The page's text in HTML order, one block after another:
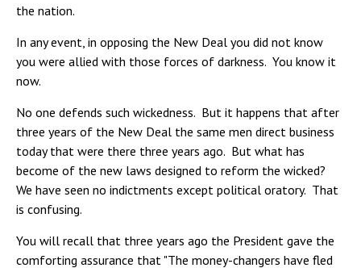
the nation.
In any event, in opposing the New Deal you did not know
you were allied with those forces of darkness. You know it
now.
No one defends such wickedness. But it happens that after
three years of the New Deal the same men direct business
today that were there three years ago. But what has
become of the new laws designed to reform the wicked?
We have seen no indictments except political oratory. That
is confusing.
You will recall that three years ago the President gave the
comforting assurance that "The money-changers have fled